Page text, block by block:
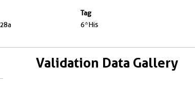
Tag
6*His
Validation Data Gallery